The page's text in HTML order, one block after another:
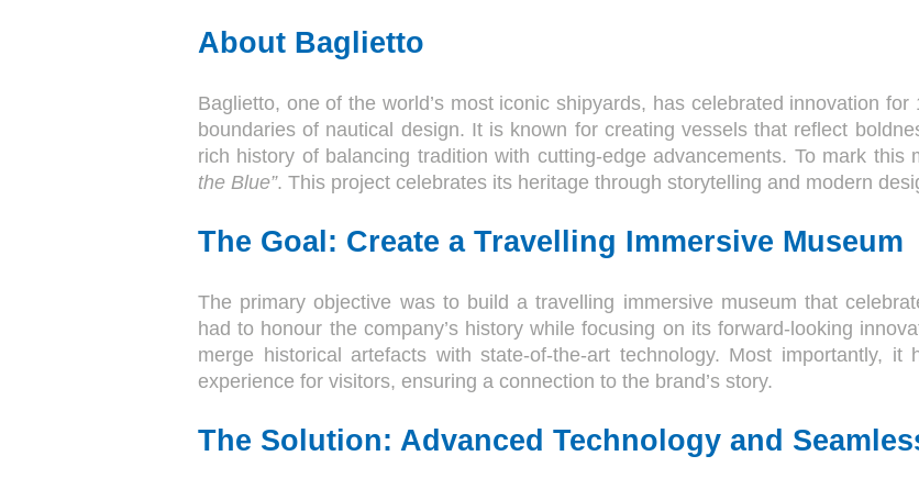
About Baglietto
Baglietto, one of the world’s most iconic shipyards, has celebrated innovation
boundaries of nautical design. It is known for creating vessels that reflect
rich history of balancing tradition with cutting-edge advancements. To mark this
the Blue”. This project celebrates its heritage through storytelling and modern
The Goal: Create a Travelling Immersive Museum
The primary objective was to build a travelling immersive museum that
had to honour the company’s history while focusing on its forward-looking
merge historical artefacts with state-of-the-art technology. Most importantly,
experience for visitors, ensuring a connection to the brand’s story.
The Solution: Advanced Technology and